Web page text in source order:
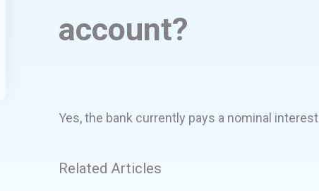
account?
Yes, the bank currently pays a nominal
Related Articles